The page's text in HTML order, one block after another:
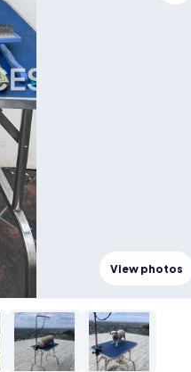
View photos